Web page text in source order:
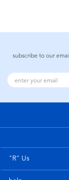
subscribe to our
"R" Us